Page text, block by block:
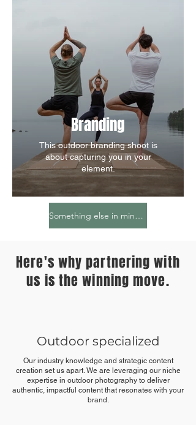
Branding
This outdoor branding shoot is
about capturing you in your
element.
Something else in mind? Feel free to share your ideas!
Here's why partnering with
us is the winning move.
Outdoor specialized
Our industry knowledge and strategic content
creation set us apart. We are leveraging our niche
expertise in outdoor photography to deliver
authentic, impactful content that resonates with your
brand.